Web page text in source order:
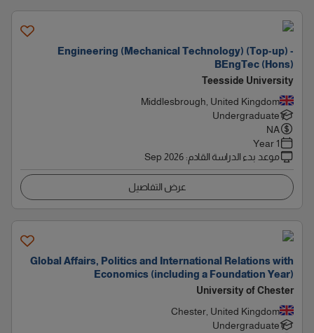
Engineering (Mechanical Technology) (Top-up) -
BEngTec (Hons)
Teesside University
Middlesbrough, United Kingdom
Undergraduate
NA
1 Year
موعد بدء الدراسة القادم:
Sep 2026
عرض التفاصيل
Global Affairs, Politics and International Relations with
Economics (including a Foundation Year)
University of Chester
Chester, United Kingdom
Undergraduate